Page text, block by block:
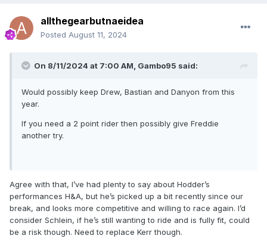
allthegearbutnaeidea
Posted August 11, 2024
On 8/11/2024 at 7:00 AM, Gambo95 said:
Would possibly keep Drew, Bastian and Danyon from this
year.
If you need a 2 point rider then possibly give Freddie
another try.
Agree with that, I’ve had plenty to say about Hodder’s
performances H&A, but he’s picked up a bit recently since our
break, and looks more competitive and willing to race again. I’d
consider Schlein, if he’s still wanting to ride and is fully fit, could
be a risk though. Need to replace Kerr though.